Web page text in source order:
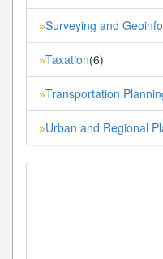
»Surveying and
»Taxation(6)
»Transportation
»Urban and Regional